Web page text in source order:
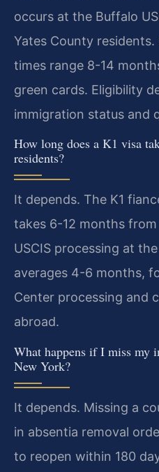
occurs at the Buffalo
Yates County
times range 8-14
green cards. Eligibility
immigration status and
How long does a K1 visa
residents?
It depends. The K1
takes 6-12 months
USCIS processing at
averages 4-6 months,
Center processing and
abroad.
What happens if I miss my
New York?
It depends. Missing a
in absentia removal
to reopen within 180